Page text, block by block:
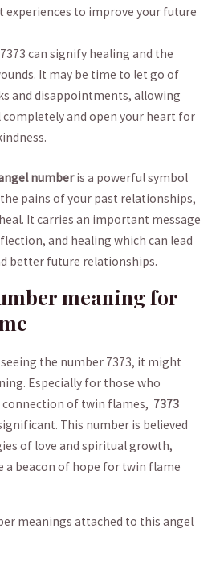
experiences to improve your future‍
can signify healing and the
‌It may be time⁤ to⁣ let go of
⁤and⁣ disappointments, allowing
and open your heart for
numberis a ​powerful symbol ​
​pains of your ⁢past relationships,
It carries an important message⁣
and healing which can lead⁢
better⁢ future⁣ relationships.
meaning‍ for
the number 7373,⁢ it might
​Especially​ for those⁢ who​
of twin flames,
7373
This‍ number is ⁤believed⁣
of‍ love and spiritual growth,
a beacon of ⁣hope for twin ​flame
meanings​ attached to⁢ this angel